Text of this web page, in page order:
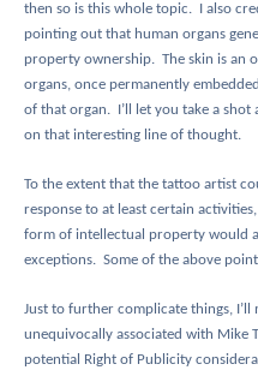
then so is this whole topic.
I also
pointing out that human organs
property ownership. The skin is an
organs, once permanently
of that organ.
I’ll let you take a
on that interesting line of thought.
To the extent that the tattoo artist
response to at least certain
form of intellectual property would
exceptions. Some of the above
Just to further complicate things,
unequivocally associated with Mike
potential Right of Publicity